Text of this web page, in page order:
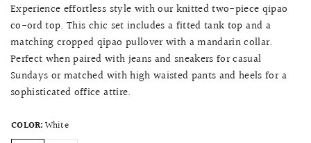
Experience effortless style with our knitted two-piece qipao
co-ord top. This chic set includes a fitted tank top and a
matching cropped qipao pullover with a mandarin collar.
Perfect when paired with jeans and sneakers for casual
Sundays or matched with high waisted pants and heels for a
sophisticated office attire.
COLOR: White